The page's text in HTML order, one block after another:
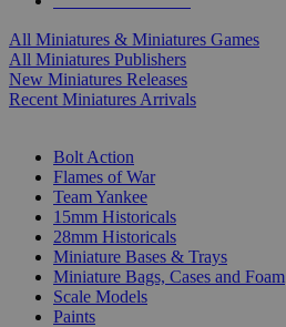
All Miniatures & Miniatures Games
All Miniatures Publishers
New Miniatures Releases
Recent Miniatures Arrivals
Bolt Action
Flames of War
Team Yankee
15mm Historicals
28mm Historicals
Miniature Bases & Trays
Miniature Bags, Cases and Foam
Scale Models
Paints